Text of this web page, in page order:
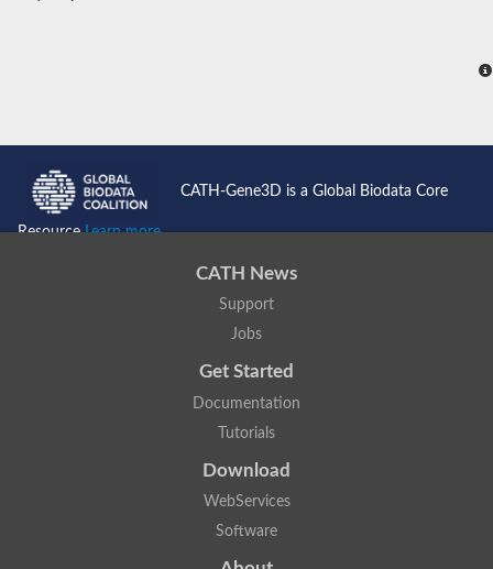
CATH-Gene3D is a Global Biodata Core
ResourceLearn more...
CATH News
Support
Jobs
Get Started
Documentation
Tutorials
Download
WebServices
Software